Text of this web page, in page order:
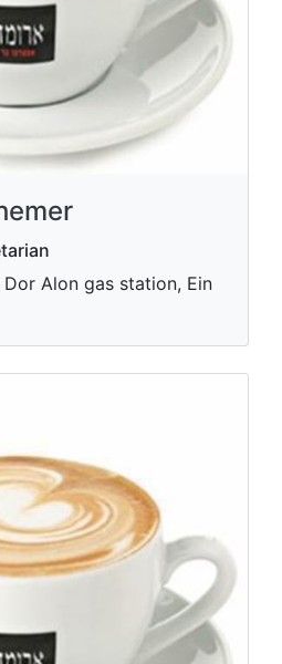
Alon gas station, Ein